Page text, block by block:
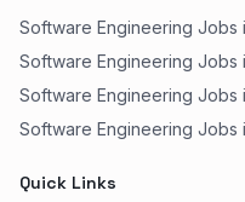
Software Engineering Jobs
Software Engineering Jobs
Software Engineering Jobs
Software Engineering Jobs
Quick Links